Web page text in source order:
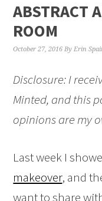
ABSTRACT
ROOM
October 27, 2016 ByErin
Disclosure: I
Minted, and this
opinions are my
Last week I
makeover, and
want to share